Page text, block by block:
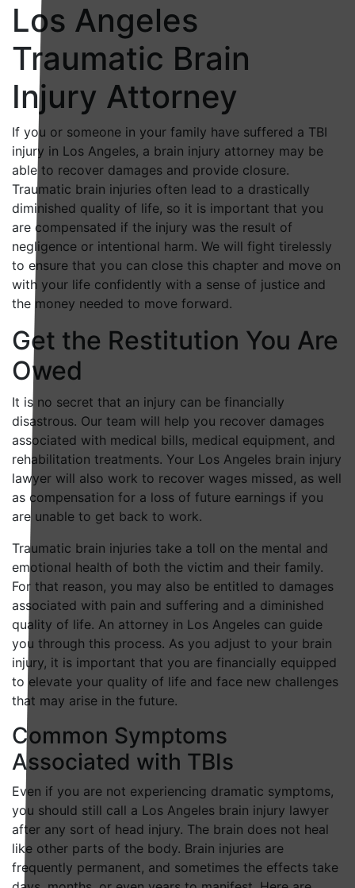
Los Angeles
Traumatic Brain
Injury Attorney
If you or someone in your family have suffered a TBI
injury in Los Angeles, a brain injury attorney may be
able to recover damages and provide closure.
Traumatic brain injuries often lead to a drastically
diminished quality of life, so it is important that you
are compensated if the injury was the result of
negligence or intentional harm. We will fight tirelessly
to ensure that you can close this chapter and move on
with your life confidently with a sense of justice and
the money needed to move forward.
Get the Restitution You Are
Owed
It is no secret that an injury can be financially
disastrous. Our team will help you recover damages
associated with medical bills, medical equipment, and
rehabilitation treatments. Your Los Angeles brain injury
lawyer will also work to recover wages missed, as well
as compensation for a loss of future earnings if you
are unable to get back to work.
Traumatic brain injuries take a toll on the mental and
emotional health of both the victim and their family.
For that reason, you may also be entitled to damages
associated with pain and suffering and a diminished
quality of life. An attorney in Los Angeles can guide
you through this process. As you adjust to your brain
injury, it is important that you are financially equipped
to elevate your quality of life and face new challenges
that may arise in the future.
Common Symptoms
Associated with TBIs
Even if you are not experiencing dramatic symptoms,
you should still call a Los Angeles brain injury lawyer
after any sort of head injury. The brain does not heal
like other parts of the body. Brain injuries are
frequently permanent, and sometimes the effects take